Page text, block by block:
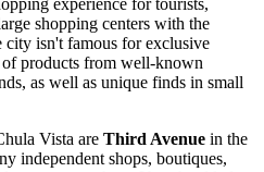
shopping centers with the
isn't famous for exclusive
products from well-known
as well as unique finds in small
Vista are Third Avenue in the
independent shops, boutiques,